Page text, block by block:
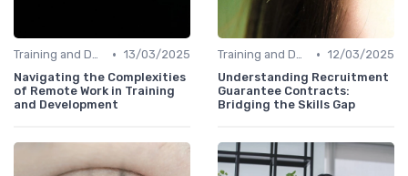
Training and Development Programs • 13/03/2025
Navigating the Complexities
of Remote Work in Training
and Development
Training and Development Programs • 12/03/2025
Understanding Recruitment
Guarantee Contracts:
Bridging the Skills Gap